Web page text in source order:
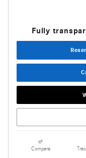
Fully
Compare